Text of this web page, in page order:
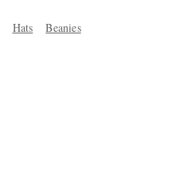
Hats Beanies